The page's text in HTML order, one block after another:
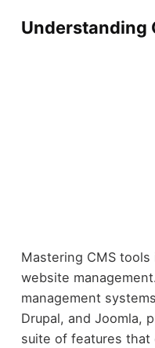
Understanding
Mastering CMS
website
management
Drupal, and Joomla,
suite of features